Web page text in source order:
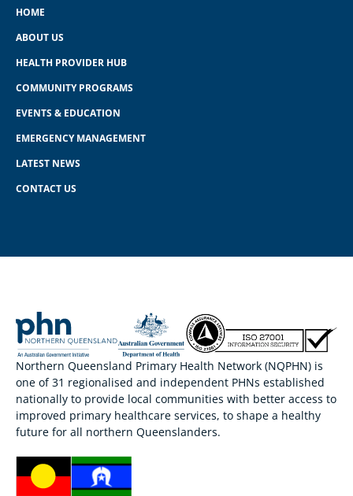
HOME
ABOUT US
HEALTH PROVIDER HUB
COMMUNITY PROGRAMS
EVENTS & EDUCATION
EMERGENCY MANAGEMENT
LATEST NEWS
CONTACT US
Northern Queensland Primary Health Network (NQPHN) is
one of 31 regionalised and independent PHNs established
nationally to provide local communities with better access to
improved primary healthcare services, to shape a healthy
future for all northern Queenslanders.